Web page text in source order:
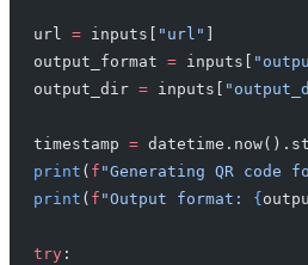
url = inputs[ "url"
output_format = inputs[
output_dir = inputs[
timestamp =
print ( f "Generating QR code
print ( f "Output format: {
try :